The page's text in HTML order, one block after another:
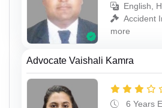
English,
Accident
more
Advocate Vaishali Kamra
6 Years